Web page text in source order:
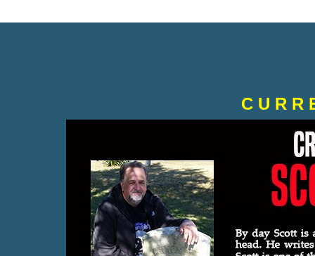
C U R R